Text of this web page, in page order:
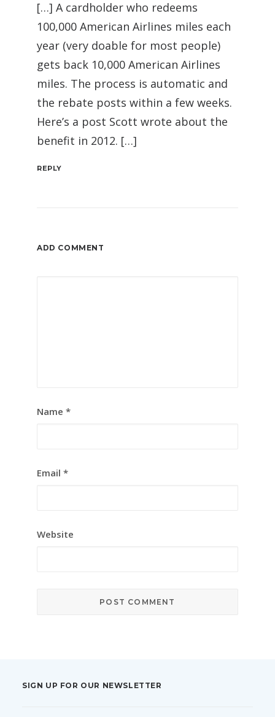
[…] A cardholder who redeems
100,000 American Airlines miles each
year (very doable for most people)
gets back 10,000 American Airlines
miles. The process is automatic and
the rebate posts within a few weeks.
Here’s a post Scott wrote about the
benefit in 2012. […]
REPLY
ADD COMMENT
Name *
Email *
Website
SIGN UP FOR OUR NEWSLETTER